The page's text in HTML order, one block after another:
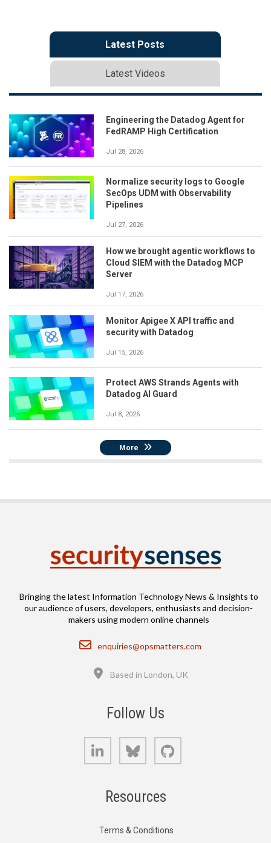
Latest Posts
Latest Videos
Engineering the Datadog Agent for
FedRAMP High Certification
Jul 28, 2026
Normalize security logs to Google
SecOps UDM with Observability
Pipelines
Jul 27, 2026
How we brought agentic workflows to
Cloud SIEM with the Datadog MCP
Server
Jul 17, 2026
Monitor Apigee X API traffic and
security with Datadog
Jul 15, 2026
Protect AWS Strands Agents with
Datadog AI Guard
Jul 8, 2026
More
Bringing the latest Information Technology News & Insights to
our audience of users, developers, enthusiasts and decision-
makers using modern online channels
Email
enquiries@opsmatters.com
Based in London, UK
Follow Us
LinkedIn Bluesky
Resources
Terms & Conditions